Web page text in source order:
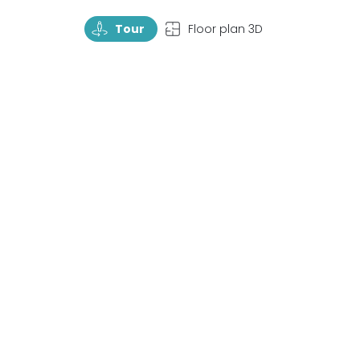
TourRotate Tour TopView Floor plan 3D